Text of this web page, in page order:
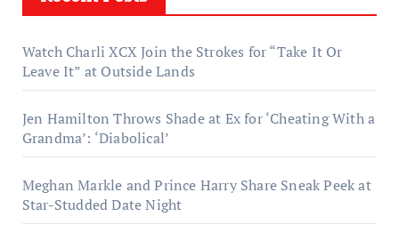
Watch Charli XCX Join the Strokes for “Take It Or
Leave It” at Outside Lands
Jen Hamilton Throws Shade at Ex for ‘Cheating With a
Grandma’: ‘Diabolical’
Meghan Markle and Prince Harry Share Sneak Peek at
Star-Studded Date Night